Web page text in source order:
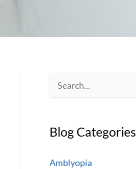
rBlog Categories
Amblyopia